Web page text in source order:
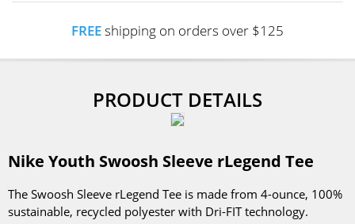
FREEshipping on orders over $125
PRODUCT DETAILS
Nike Youth Swoosh Sleeve rLegend Tee
The Swoosh Sleeve rLegend Tee is made from 4-ounce, 100%
sustainable, recycled polyester with Dri-FIT technology.